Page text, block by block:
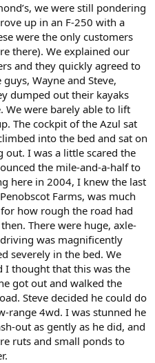
we were still pondering
up in an F-250 with a
were the only customers
there). We explained our
and they quickly agreed to
Wayne and Steve,
dumped out their kayaks
We were barely able to lift
The cockpit of the Azul sat
into the bed and sat on
I was a little scared the
the mile-and-a-half to
here in 2004, I knew the last
Farms, was much
how rough the road had
There were huge, axle-
driving was magnificently
severely in the bed. We
I thought that this was the
got out and walked the
Steve decided he could do
range 4wd. I was stunned he
out as gently as he did, and
ruts and small ponds to